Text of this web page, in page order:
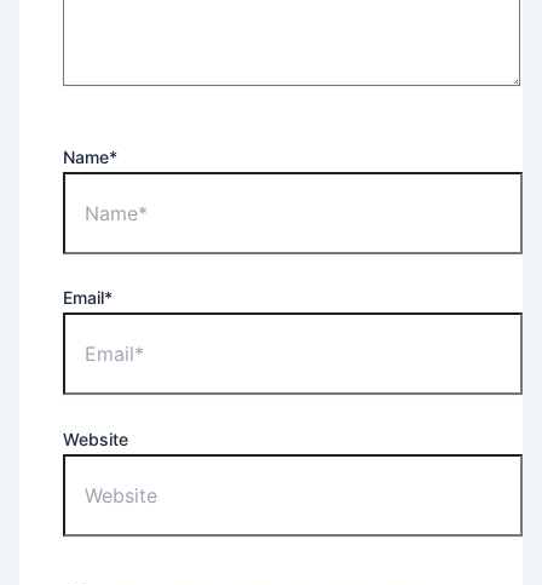
Name*
Email*
Website